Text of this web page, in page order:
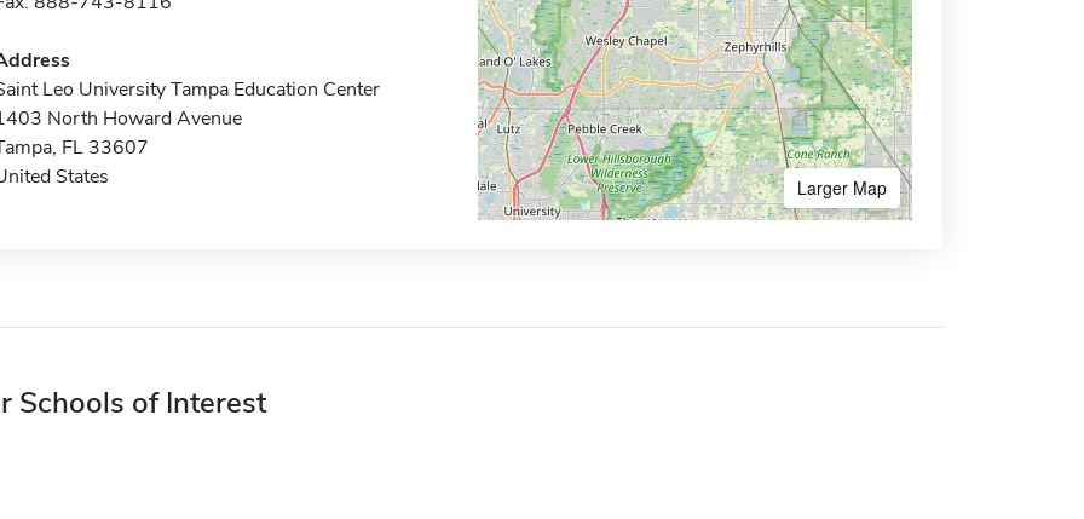
Leo University Tampa Education Center
North Howard Avenue
FL 33607
States
Larger Map
Schools of Interest